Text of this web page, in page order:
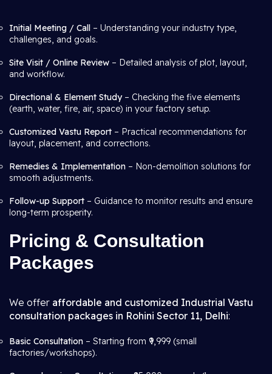
Initial Meeting / Call – Understanding your industry type,
challenges, and goals.
Site Visit / Online Review – Detailed analysis of plot, layout,
and workflow.
Directional & Element Study– Checking the five elements
(earth, water, fire, air, space) in your factory setup.
Customized Vastu Report – Practical recommendations for
layout, placement, and corrections.
Remedies & Implementation – Non-demolition solutions for
smooth adjustments.
Follow-up Support – Guidance to monitor results and ensure
long-term prosperity.
Pricing & Consultation
Packages
We offer affordable and customized Industrial Vastu
consultation packages in Rohini Sector 11, Delhi:
Basic Consultation – Starting from ₹9,999 (small
factories/workshops).